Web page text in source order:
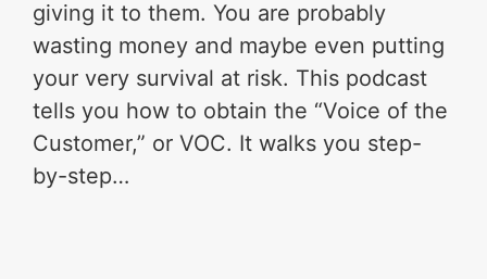
giving it to them. You are probably
wasting money and maybe even putting
your very survival at risk. This podcast
tells you how to obtain the “Voice of the
Customer,” or VOC. It walks you step-
by-step…